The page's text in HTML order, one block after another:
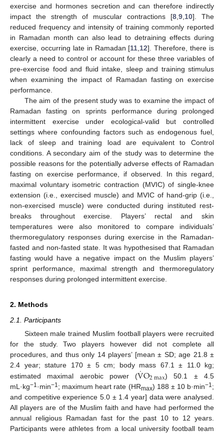
exercise and hormones secretion and can therefore indirectly
impact the strength of muscular contractions [8 9 10]. The
reduced frequency and intensity of training commonly reported
in Ramadan month can also lead to detraining effects during
exercise, occurring late in Ramadan [11 12]. Therefore, there is
clearly a need to control or account for these three variables of
pre-exercise food and fluid intake, sleep and training stimulus
when examining the impact of Ramadan fasting on exercise
performance.
The aim of the present study was to examine the impact of
Ramadan fasting on sprints performance during prolonged
intermittent exercise under ecological-valid but controlled
settings where confounding factors such as endogenous fuel,
lack of sleep and training load are equivalent to Control
conditions. A secondary aim of the study was to determine the
possible reasons for the potentially adverse effects of Ramadan
fasting on exercise performance, if observed. In this regard,
maximal voluntary isometric contraction (MVIC) of single-knee
extension (i.e., exercised muscle) and MVIC of hand-grip (i.e.,
non-exercised muscle) were conducted during instituted rest-
breaks throughout exercise. Players’ rectal and skin
temperatures were also monitored to compare individuals’
thermoregulatory responses during exercise in the Ramadan-
fasted and non-fasted state. It was hypothesised that Ramadan
fasting would have a negative impact on the Muslim players’
sprint performance, maximal strength and thermoregulatory
responses during prolonged intermittent exercise.
2. Methods
2.1. Participants
Sixteen male trained Muslim football players were recruited
for the study. Two players however did not complete all
procedures, and thus only 14 players’ [mean ± SD; age 21.8 ±
2.4 year; stature 170 ± 5 cm; body mass 67.1 ± 11.0 kg;
estimated maximal aerobic power (V
˙O2max) 50.1 ± 4.5
mL·kg−1·min−1; maximum heart rate (HRmax) 188 ± 10 b·min−1;
and competitive experience 5.0 ± 1.4 year] data were analysed.
All players are of the Muslim faith and have had performed the
annual religious Ramadan fast for the past 10 to 12 years.
Participants were athletes from a local university football team